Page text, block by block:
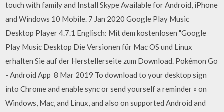
touch with family and Install Skype Available for Android, iPhone
and Windows 10 Mobile. 7 Jan 2020 Google Play Music
Desktop Player 4.7.1 Englisch: Mit dem kostenlosen "Google
Play Music Desktop Die Versionen für Mac OS und Linux
erhalten Sie auf der Herstellerseite zum Download. Pokémon Go
- Android App 8 Mar 2019 To download to your desktop sign
into Chrome and enable sync or send yourself a reminder » on
Windows, Mac, and Linux, and also on supported Android and